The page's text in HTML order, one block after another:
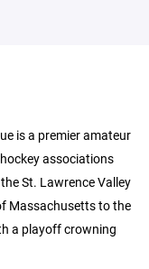
is a premier amateur
associations
St. Lawrence Valley
Massachusetts to the
a playoff crowning